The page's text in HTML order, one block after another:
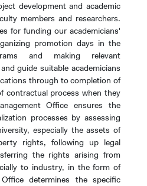
development and academic
members and researchers.
for funding our academicians'
promotion days in the
and making relevant
guide suitable academicians
through to completion of
contractual process when they
Office ensures the
processes by assessing
especially the assets of
rights, following up legal
the rights arising from
to industry, in the form of
determines the specific